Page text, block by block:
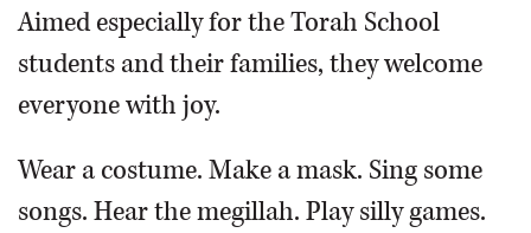
Aimed especially for the Torah School
students and their families, they welcome
everyone with joy.
Wear a costume. Make a mask. Sing some
songs. Hear the megillah. Play silly games.